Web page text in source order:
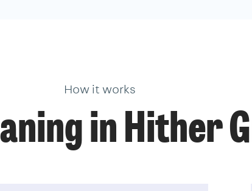
How it works
in Hither